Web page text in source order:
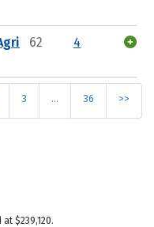
62 4
3 … 36 >>
$239,120.